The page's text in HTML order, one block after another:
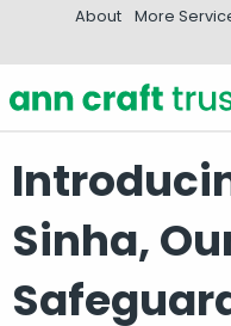
About More
Sinha,